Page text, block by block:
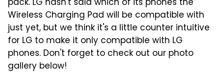
pack. LG hasn't said which of its phones the
Wireless Charging Pad will be compatible with
just yet, but we think it's a little counter intuitive
for LG to make it only compatible with LG
phones. Don't forget to check out our photo
gallery below!